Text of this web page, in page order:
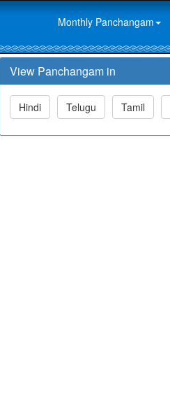
Monthly Panchangam
View Panchangam in
Hindi Telugu Tamil